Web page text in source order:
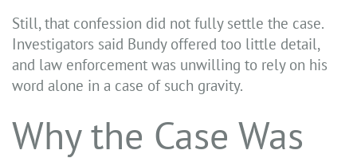
Still, that confession did not fully settle the case.
Investigators said Bundy offered too little detail,
and law enforcement was unwilling to rely on his
word alone in a case of such gravity.
Why the Case Was